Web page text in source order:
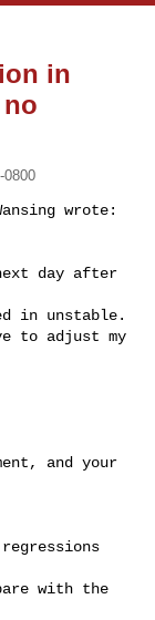
in
0800
wrote:
day after
in unstable.
to adjust my
and your
with the